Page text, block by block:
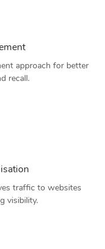
approach for better
recall.
traffic to websites
visibility.